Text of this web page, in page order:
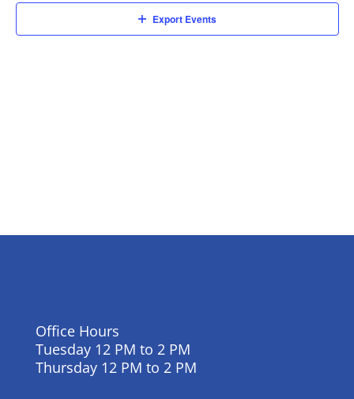
Export Events
Office Hours
Tuesday 12 PM to 2 PM
Thursday 12 PM to 2 PM